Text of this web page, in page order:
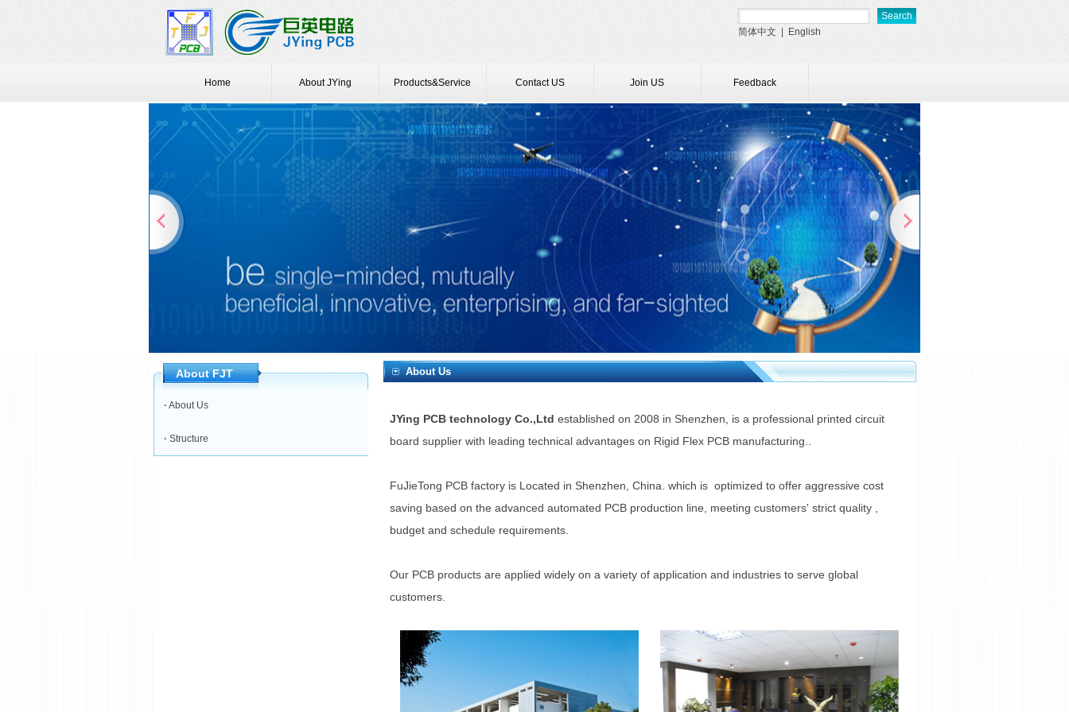
简体中文 English
Home About JYing Products&Service Contact US Join US Feedback
About FJT
· About Us
· Structure
About Us
JYing PCB technology Co.,Ltd established on 2008 in Shenzhen, is a professional printed circuit
board supplier with leading technical advantages on Rigid Flex PCB manufacturing..
FuJieTong PCB factory is Located in Shenzhen, China. which is optimized to offer aggressive cost
saving based on the advanced automated PCB production line, meeting customers' strict quality ,
budget and schedule requirements.
Our PCB products are applied widely on a variety of application and industries to serve global
customers.